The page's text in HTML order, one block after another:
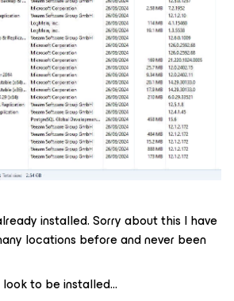
installed. Sorry about this I have
locations before and never been
to be installed...